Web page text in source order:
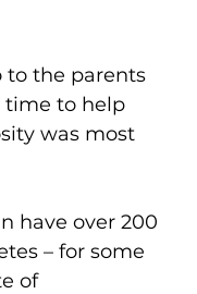
to the parents
time to help
was most
have over 200
– for some
of